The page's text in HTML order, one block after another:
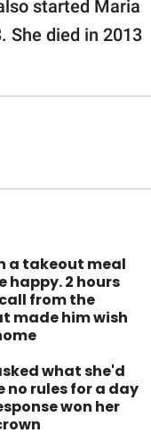
started Maria
She died in 2013
a takeout meal
happy. 2 hours
from the
made him wish
what she'd
no rules for a day
won her